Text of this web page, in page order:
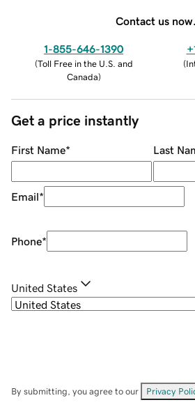
Contact us now.
1-855-646-1390
(Toll Free in the U.S. and
Canada)
(
Get a price instantly
First Name* Last
Email*
Phone*
United States
By submitting, you agree to our Privacy